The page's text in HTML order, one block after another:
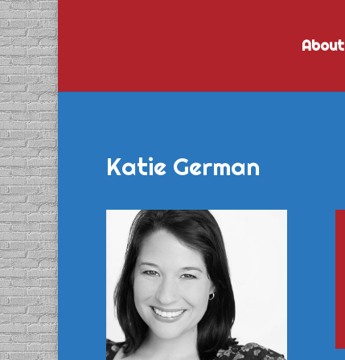
About
Katie German